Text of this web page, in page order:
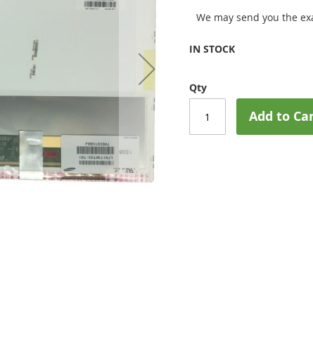
We may send you the
IN STOCK
Qty
Add to